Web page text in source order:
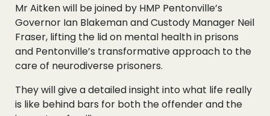
Mr Aitken will be joined by HMP Pentonville’s
Governor Ian Blakeman and Custody Manager Neil
Fraser, lifting the lid on mental health in prisons
and Pentonville’s transformative approach to the
care of neurodiverse prisoners.
They will give a detailed insight into what life really
is like behind bars for both the offender and the